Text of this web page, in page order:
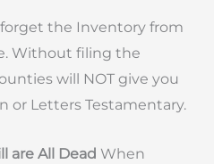
forget the Inventory from
Without filing the
will NOT give you
or Letters Testamentary.
are All Dead When